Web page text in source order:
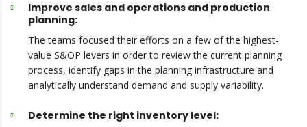
Improve sales and operations and production
planning:
The teams focused their efforts on a few of the highest-
value S&OP levers in order to review the current planning
process, identify gaps in the planning infrastructure and
analytically understand demand and supply variability.
Determine the right inventory level: